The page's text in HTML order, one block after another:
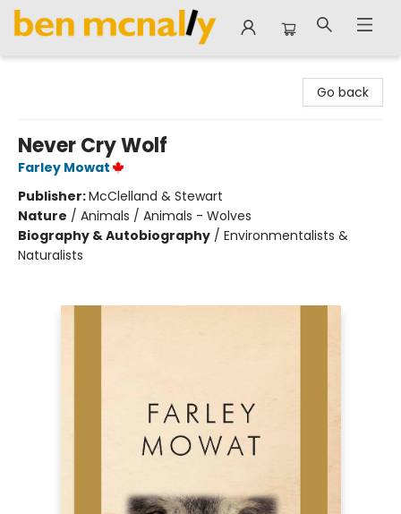
Go back
Never Cry Wolf
Farley Mowat
Publisher:McClelland & Stewart
Nature / Animals / Animals - Wolves
Biography & Autobiography / Environmentalists &
Naturalists